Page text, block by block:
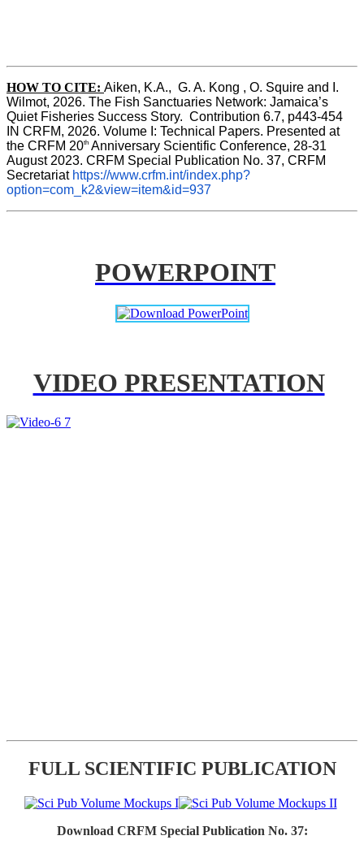
HOW TO CITE: Aiken, K.A.,  G. A. Kong , O. Squire and I.
Wilmot, 2026. The Fish Sanctuaries Network: Jamaica’s
IN CRFM, 2026. Volume I: Technical Papers. Presented at
the CRFM 20th Anniversary Scientific Conference, 28-31
August 2023. CRFM Special Publication No. 37, CRFM
Secretariat https://www.crfm.int/index.php?
option=com_k2&view=item&id=937
POWERPOINT
VIDEO PRESENTATION
FULL SCIENTIFIC PUBLICATION
Download CRFM Special Publication No. 37: